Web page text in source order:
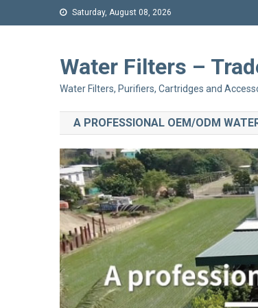
Saturday, August 08, 2026
Water Filters –
Water Filters, Purifiers, Cartridges and
A PROFESSIONAL OEM/ODM